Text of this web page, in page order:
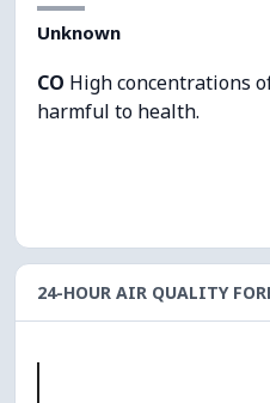
Unknown
CO High concentrations
harmful to health.
24-HOUR AIR QUALITY